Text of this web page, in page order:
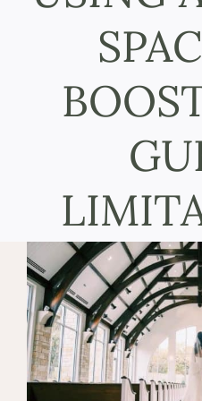
Larger
Image